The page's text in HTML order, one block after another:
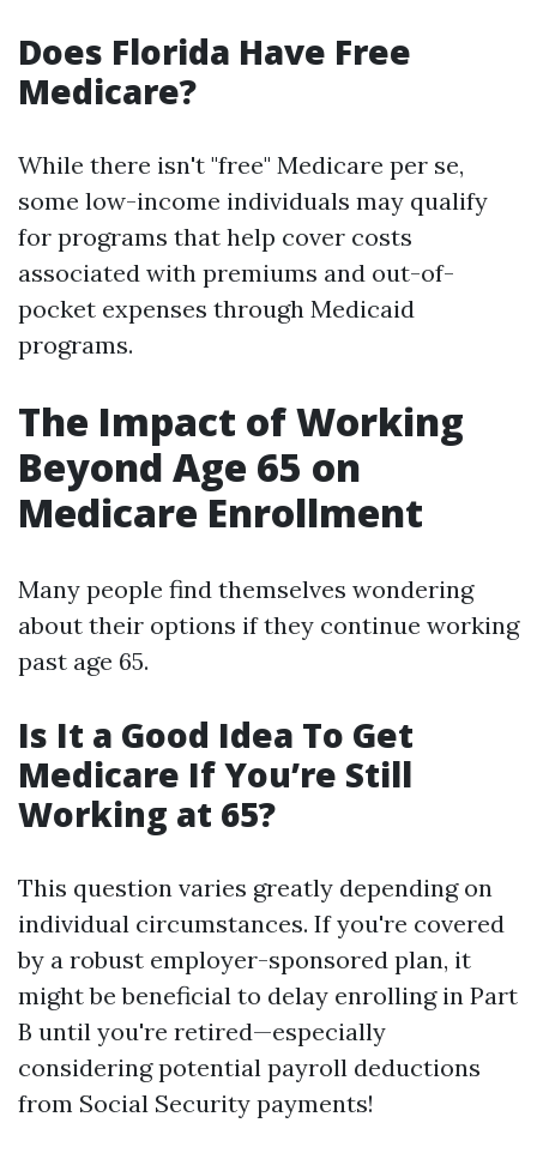
Does Florida Have Free
Medicare?
While there isn't "free" Medicare per se,
some low-income individuals may qualify
for programs that help cover costs
associated with premiums and out-of-
pocket expenses through Medicaid
programs.
The Impact of Working
Beyond Age 65 on
Medicare Enrollment
Many people find themselves wondering
about their options if they continue working
past age 65.
Is It a Good Idea To Get
Medicare If You’re Still
Working at 65?
This question varies greatly depending on
individual circumstances. If you're covered
by a robust employer-sponsored plan, it
might be beneficial to delay enrolling in Part
B until you're retired—especially
considering potential payroll deductions
from Social Security payments!